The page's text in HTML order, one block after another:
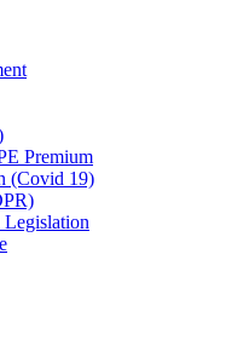
Premium
(Covid 19)
Legislation